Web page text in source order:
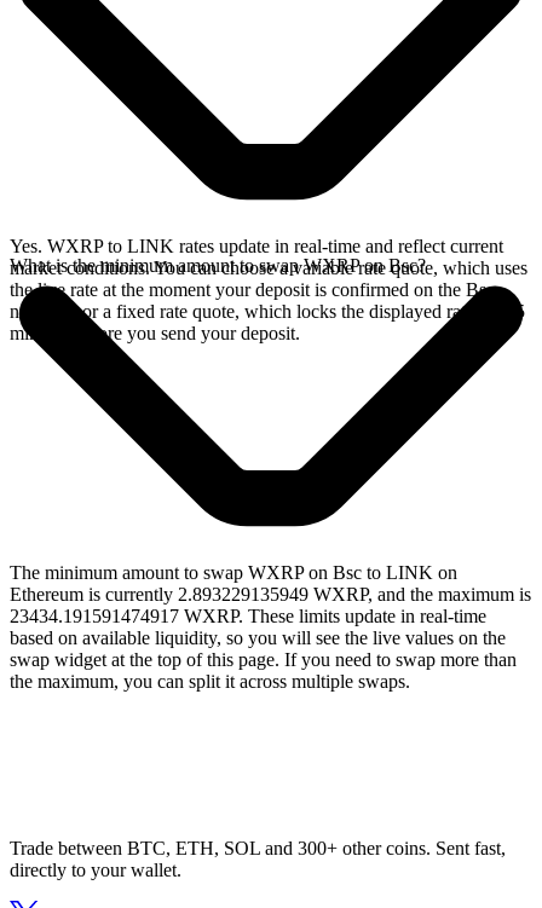
Yes. WXRP to LINK rates update in real-time and reflect current
market conditions. You can choose a variable rate quote, which uses
the live rate at the moment your deposit is confirmed on the Bsc
network, or a fixed rate quote, which locks the displayed rate for 15
minutes before you send your deposit.
What is the minimum amount to swap WXRP on Bsc?
The minimum amount to swap WXRP on Bsc to LINK on
Ethereum is currently 2.893229135949 WXRP, and the maximum is
23434.191591474917 WXRP. These limits update in real-time
based on available liquidity, so you will see the live values on the
swap widget at the top of this page. If you need to swap more than
the maximum, you can split it across multiple swaps.
Trade between BTC, ETH, SOL and 300+ other coins. Sent fast,
directly to your wallet.